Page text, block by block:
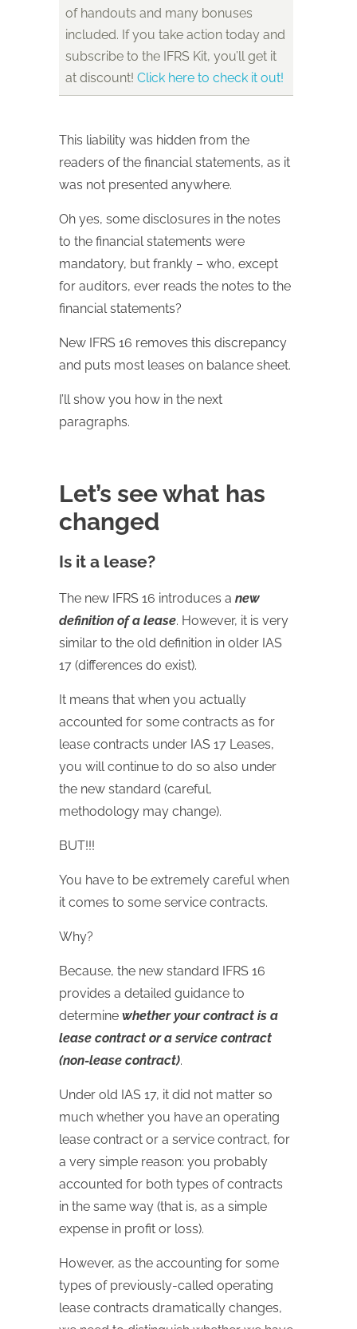
of handouts and many bonuses
included. If you take action today and
subscribe to the IFRS Kit, you’ll get it
at discount! Click here to check it out!
This liability was hidden from the
readers of the financial statements, as it
was not presented anywhere.
Oh yes, some disclosures in the notes
to the financial statements were
mandatory, but frankly – who, except
for auditors, ever reads the notes to the
financial statements?
New IFRS 16 removes this discrepancy
and puts most leases on balance sheet.
I’ll show you how in the next
paragraphs.
Let’s see what has
changed
Is it a lease?
The new IFRS 16 introduces a new
definition of a lease. However, it is very
similar to the old definition in older IAS
17 (differences do exist).
It means that when you actually
accounted for some contracts as for
lease contracts under IAS 17 Leases,
you will continue to do so also under
the new standard (careful,
methodology may change).
BUT!!!
You have to be extremely careful when
it comes to some service contracts.
Why?
Because, the new standard IFRS 16
provides a detailed guidance to
determine whether your contract is a
lease contract or a service contract
(non-lease contract).
Under old IAS 17, it did not matter so
much whether you have an operating
lease contract or a service contract, for
a very simple reason: you probably
accounted for both types of contracts
in the same way (that is, as a simple
expense in profit or loss).
However, as the accounting for some
types of previously-called operating
lease contracts dramatically changes,